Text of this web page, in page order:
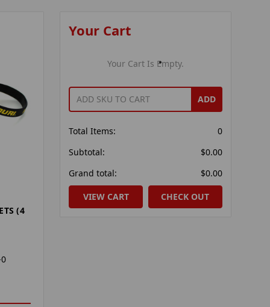
(4
Your Cart
Your Cart Is Empty.
ADD
Total Items:
0
Subtotal:
$0.00
Grand total:
$0.00
VIEW CART CHECK OUT